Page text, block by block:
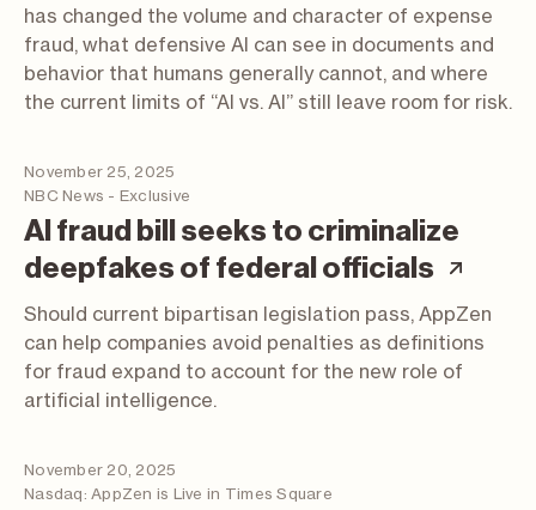
has changed the volume and character of expense
fraud, what defensive AI can see in documents and
behavior that humans generally cannot, and where
the current limits of “AI vs. AI” still leave room for risk.
November 25, 2025
NBC News - Exclusive
AI fraud bill seeks to criminalize
deepfakes of federal officials
Should current bipartisan legislation pass, AppZen
can help companies avoid penalties as definitions
for fraud expand to account for the new role of
artificial intelligence.
November 20, 2025
Nasdaq: AppZen is Live in Times Square